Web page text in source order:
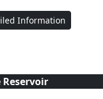
Information